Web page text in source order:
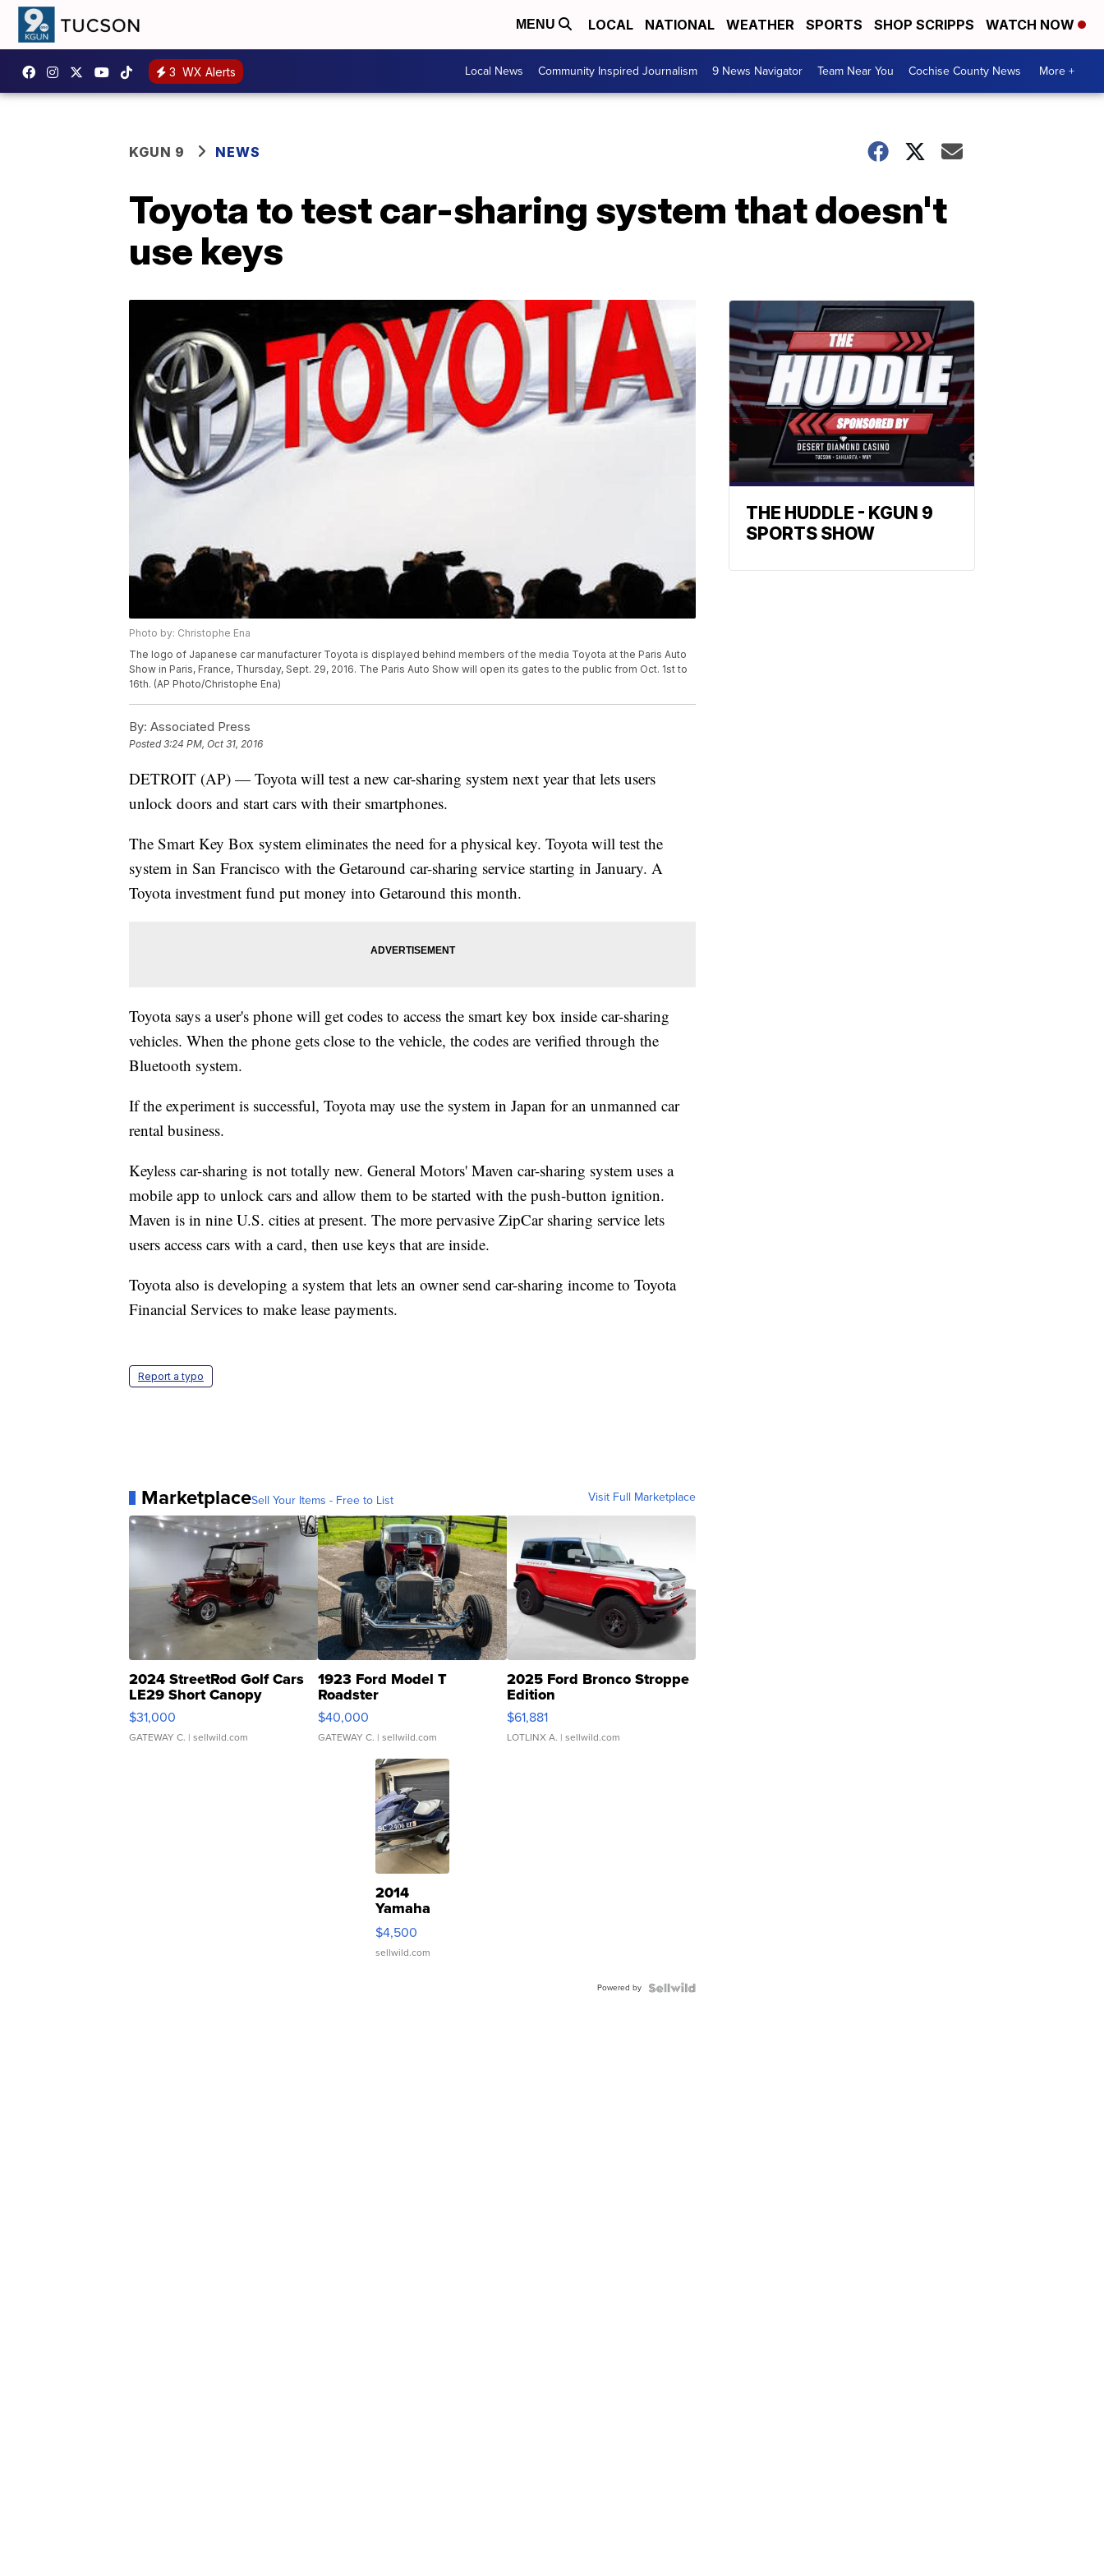
MENU LOCAL NATIONAL WEATHER SPORTS SHOP SCRIPPS WATCH NOW
3 WX Alerts Local News Community Inspired Journalism 9 News Navigator Team Near You Cochise County News More +
KGUN 9 NEWS
Toyota to test car-sharing system that doesn't
use keys
Photo by: Christophe Ena
The logo of Japanese car manufacturer Toyota is displayed behind members of the media Toyota at the Paris Auto
Show in Paris, France, Thursday, Sept. 29, 2016. The Paris Auto Show will open its gates to the public from Oct. 1st to
16th. (AP Photo/Christophe Ena)
By: Associated Press
Posted3:24 PM, Oct 31, 2016
DETROIT (AP) — Toyota will test a new car-sharing system next year that lets users
unlock doors and start cars with their smartphones.
The Smart Key Box system eliminates the need for a physical key. Toyota will test the
system in San Francisco with the Getaround car-sharing service starting in January. A
Toyota investment fund put money into Getaround this month.
Toyota says a user's phone will get codes to access the smart key box inside car-sharing
vehicles. When the phone gets close to the vehicle, the codes are verified through the
Bluetooth system.
If the experiment is successful, Toyota may use the system in Japan for an unmanned car
rental business.
Keyless car-sharing is not totally new. General Motors' Maven car-sharing system uses a
mobile app to unlock cars and allow them to be started with the push-button ignition.
Maven is in nine U.S. cities at present. The more pervasive ZipCar sharing service lets
users access cars with a card, then use keys that are inside.
Toyota also is developing a system that lets an owner send car-sharing income to Toyota
Financial Services to make lease payments.
Report a typo
MarketplaceSell Your Items - Free to List Visit Full Marketplace
2024 StreetRod Golf Cars
LE29 Short Canopy
$31,000
GATEWAY C. | sellwild.com
1923 Ford Model T
Roadster
$40,000
GATEWAY C. | sellwild.com
2025 Ford Bronco Stroppe
Edition
$61,881
LOTLINX A. | sellwild.com
2014
Yamaha
VX Deluxe
$4,500
sellwild.com
Powered by
THE HUDDLE - KGUN 9
SPORTS SHOW